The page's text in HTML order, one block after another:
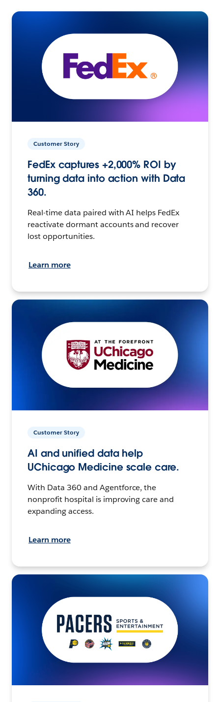
Customer Story
FedEx captures +2,000% ROI by
turning data into action with Data
360.
Real-time data paired with AI helps FedEx
reactivate dormant accounts and recover
lost opportunities.
Learn more
Customer Story
AI and unified data help
UChicago Medicine scale care.
With Data 360 and Agentforce, the
nonprofit hospital is improving care and
expanding access.
Learn more